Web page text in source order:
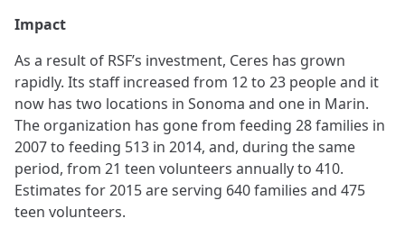
Impact
As a result of RSF’s investment, Ceres has grown
rapidly. Its staff increased from 12 to 23 people and it
now has two locations in Sonoma and one in Marin.
The organization has gone from feeding 28 families in
2007 to feeding 513 in 2014, and, during the same
period, from 21 teen volunteers annually to 410.
Estimates for 2015 are serving 640 families and 475
teen volunteers.